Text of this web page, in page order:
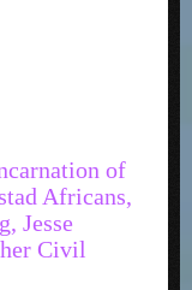
of
Africans,
Jesse
Civil